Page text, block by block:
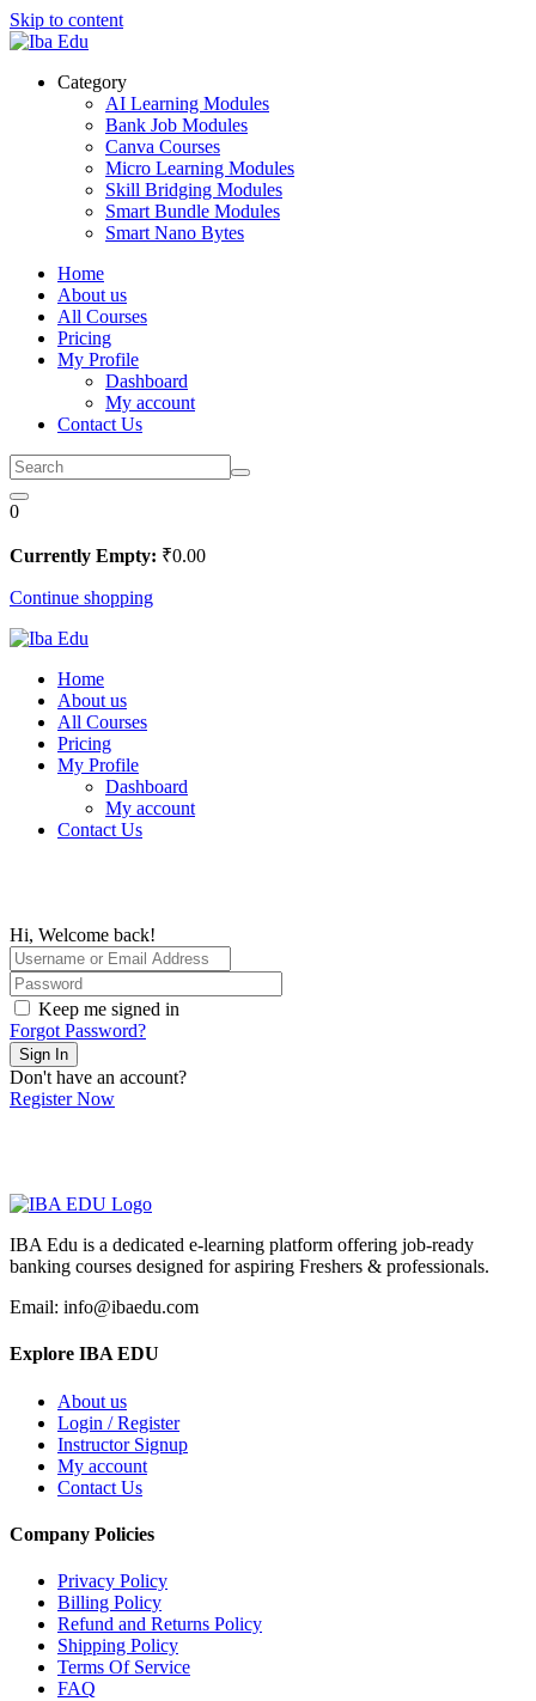
Skip to content
Category
AI Learning Modules
Bank Job Modules
Canva Courses
Micro Learning Modules
Skill Bridging Modules
Smart Bundle Modules
Smart Nano Bytes
Home
About us
All Courses
Pricing
My Profile
Dashboard
My account
Contact Us
0
Currently Empty: ₹0.00
Continue shopping
Home
About us
All Courses
Pricing
My Profile
Dashboard
My account
Contact Us
Hi, Welcome back!
Keep me signed in
Forgot Password?
Sign In
Don't have an account?
Register Now
IBA Edu is a dedicated e-learning platform offering job-ready
banking courses designed for aspiring Freshers & professionals.
Email: info@ibaedu.com
Explore IBA EDU
About us
Login / Register
Instructor Signup
My account
Contact Us
Company Policies
Privacy Policy
Billing Policy
Refund and Returns Policy
Shipping Policy
Terms Of Service
FAQ